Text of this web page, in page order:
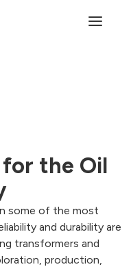
the Oil
some of the most
and durability are
transformers and
production,